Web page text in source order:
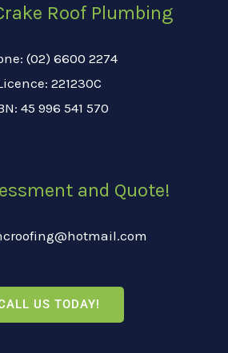
Roof Plumbing
(02) 6600 2274
221230C
45 996 541 570
and Quote!
US TODAY!